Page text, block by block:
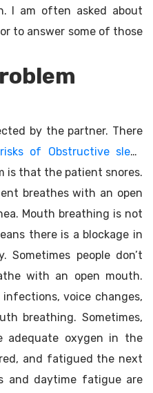
I am often asked about
to answer some of those
by the partner. There
of Obstructive sleep
is that the patient snores.
breathes with an open
Mouth breathing is not
there is a blockage in
Sometimes people don’t
with an open mouth.
voice changes,
breathing. Sometimes,
adequate oxygen in the
and fatigued the next
and daytime fatigue are